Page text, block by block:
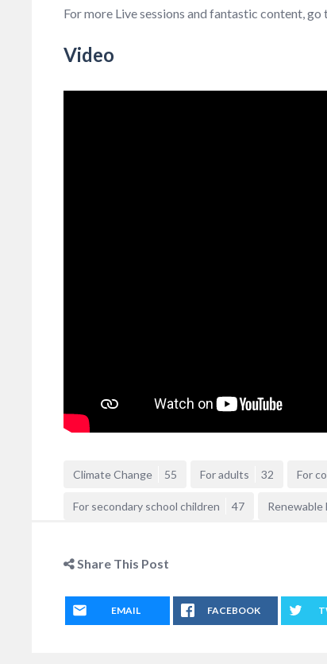
For more Live sessions and fantastic content, go
Video
Climate Change 55 For adults 32 For
For secondary school children 47 Renewable
Share This Post
EMAIL FACEBOOK